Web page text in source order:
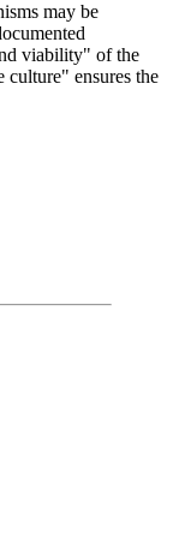
may be
viability" of the
culture" ensures the